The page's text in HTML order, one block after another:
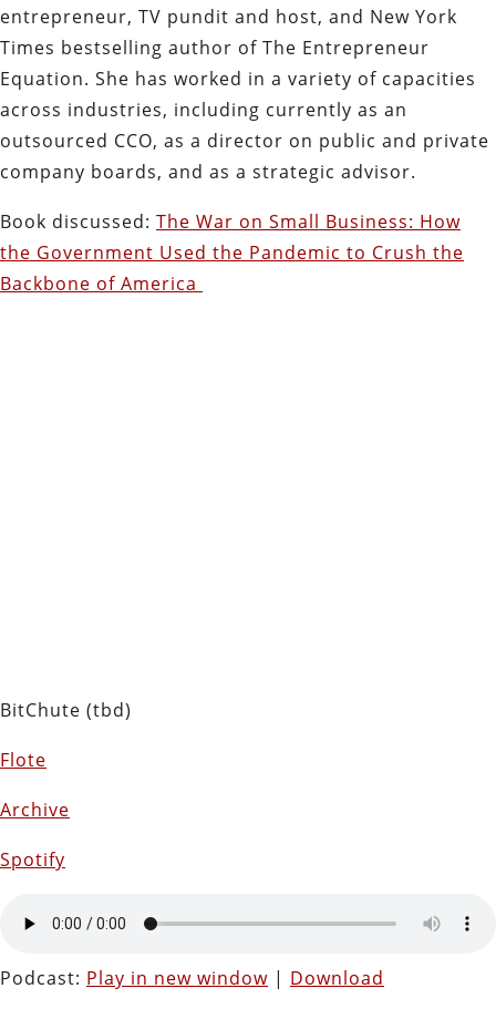
entrepreneur, TV pundit and host, and New York
Times bestselling author of The Entrepreneur
Equation. She has worked in a variety of capacities
across industries, including currently as an
outsourced CCO, as a director on public and private
company boards, and as a strategic advisor.
Book discussed: The War on Small Business: How
the Government Used the Pandemic to Crush the
Backbone of America
BitChute (tbd)
Flote
Archive
Spotify
Podcast: Play in new window | Download